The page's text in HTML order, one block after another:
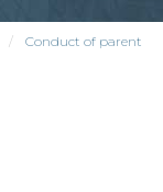
Conduct of parent